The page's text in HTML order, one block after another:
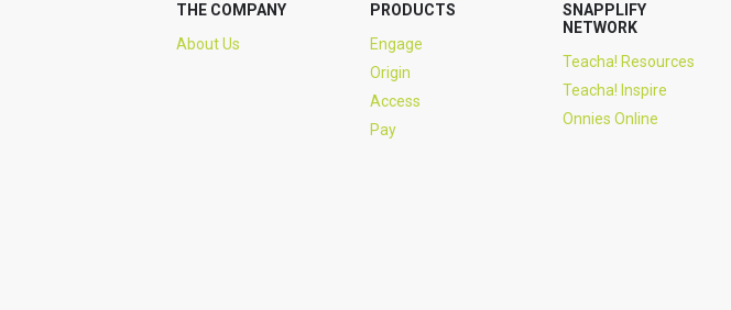
THE COMPANY
About Us
PRODUCTS
Engage
Origin
Access
Pay
SNAPPLIFY
NETWORK
Teacha! Resources
Teacha! Inspire
Onnies Online